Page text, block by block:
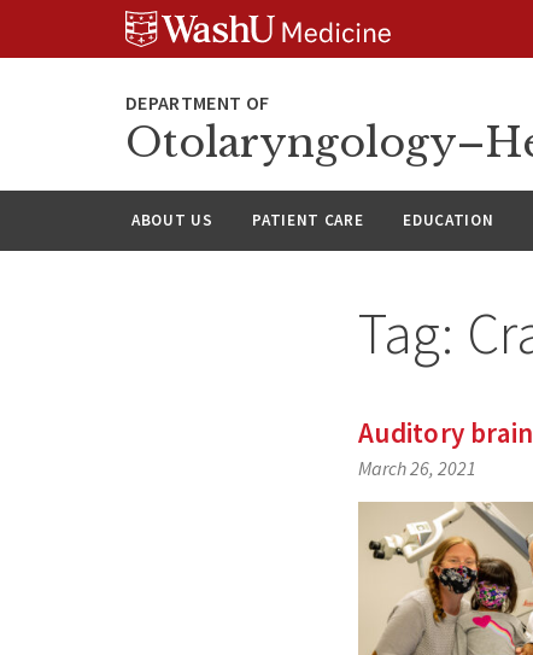
ABOUT US PATIENT CARE EDUCATION
Tag:
Auditory
March 26, 2021